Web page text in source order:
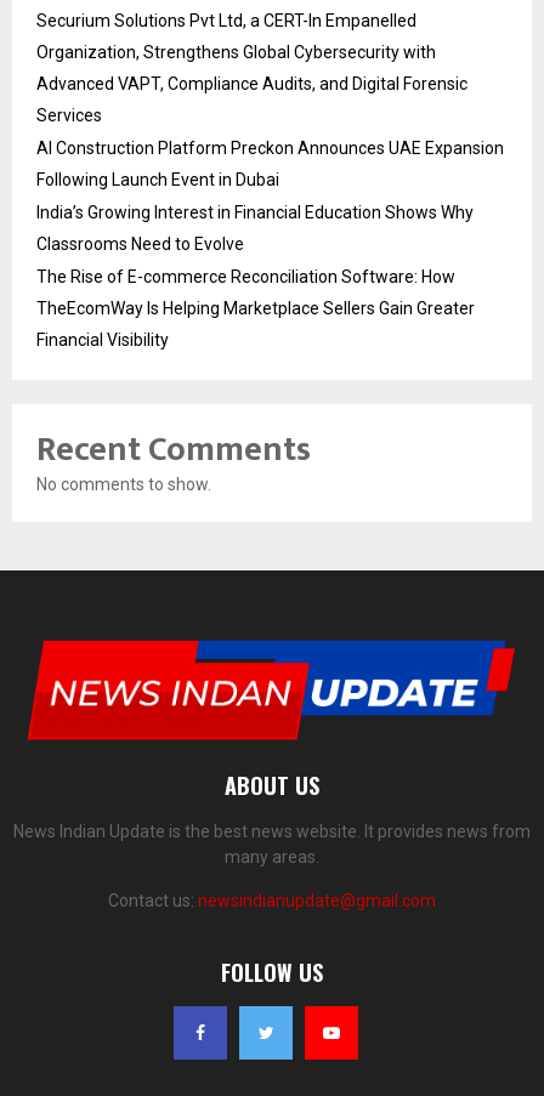
Securium Solutions Pvt Ltd, a CERT-In Empanelled
Organization, Strengthens Global Cybersecurity with
Advanced VAPT, Compliance Audits, and Digital Forensic
Services
AI Construction Platform Preckon Announces UAE Expansion
Following Launch Event in Dubai
India’s Growing Interest in Financial Education Shows Why
Classrooms Need to Evolve
The Rise of E-commerce Reconciliation Software: How
TheEcomWay Is Helping Marketplace Sellers Gain Greater
Financial Visibility
Recent Comments
No comments to show.
ABOUT US
News Indian Update is the best news website. It provides news from
many areas.
Contact us: newsindianupdate@gmail.com
FOLLOW US